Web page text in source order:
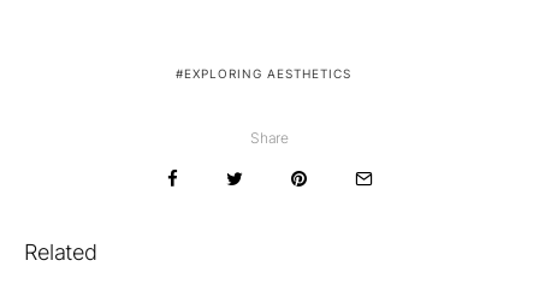
EXPLORING AESTHETICS
Share
Related